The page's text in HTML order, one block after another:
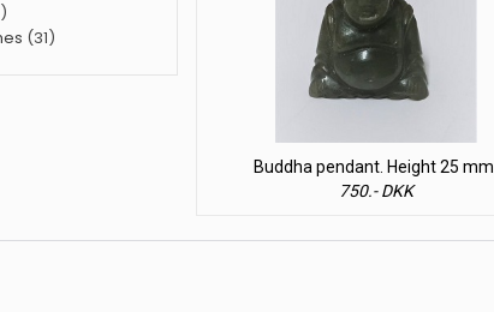
Buddha pendant. Height 25 mm.
750.- DKK
(31)